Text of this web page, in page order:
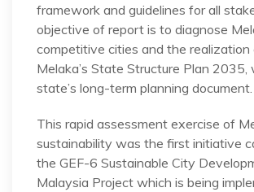
framework and guidelines for all
objective of report is to diagnose
competitive cities and the realization
Melaka’s State Structure Plan 2035,
state’s long-term planning document.
This rapid assessment exercise of
sustainability was the first initiative
the GEF-6 Sustainable City
Malaysia Project which is being